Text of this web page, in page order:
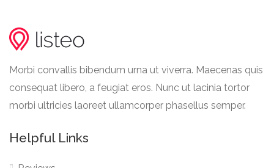
Morbi convallis bibendum urna ut viverra. Maecenas quis
consequat libero, a feugiat eros. Nunc ut lacinia tortor
morbi ultricies laoreet ullamcorper phasellus semper.
Helpful Links